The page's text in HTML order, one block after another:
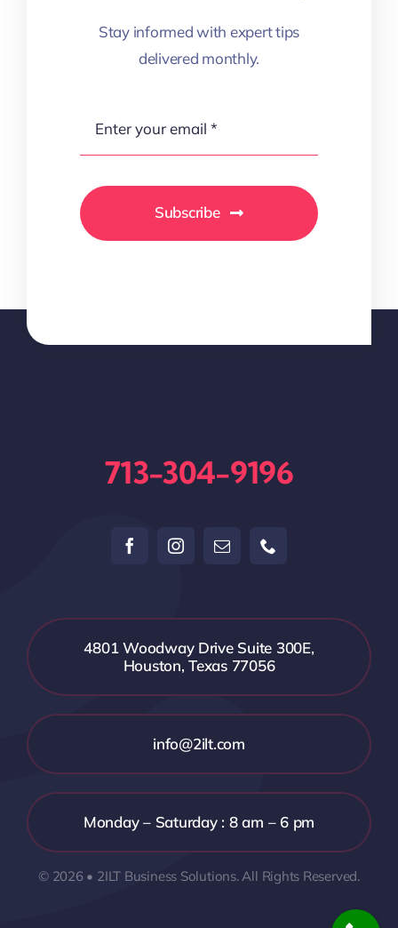
Stay informed with expert tips
delivered monthly.
Subscribe
713-304-9196
4801 Woodway Drive Suite 300E,
Houston, Texas 77056
info@2ilt.com
Monday – Saturday : 8 am – 6 pm
© 2026 • 2ILT Business Solutions. All Rights Reserved.